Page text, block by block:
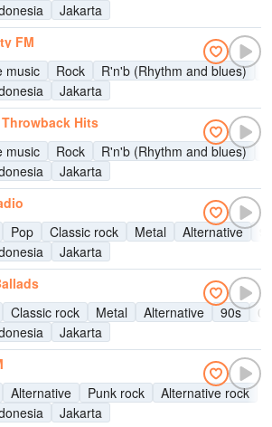
Jakarta
FM
music
Rock R'n'b (Rhythm and blues)
Jakarta
Hits
music
Rock R'n'b (Rhythm and blues)
Jakarta
Pop Classic rock Metal Alternative
Jakarta
Classic rock Metal Alternative 90s
Jakarta
Alternative Punk rock
Alternative rock
Jakarta